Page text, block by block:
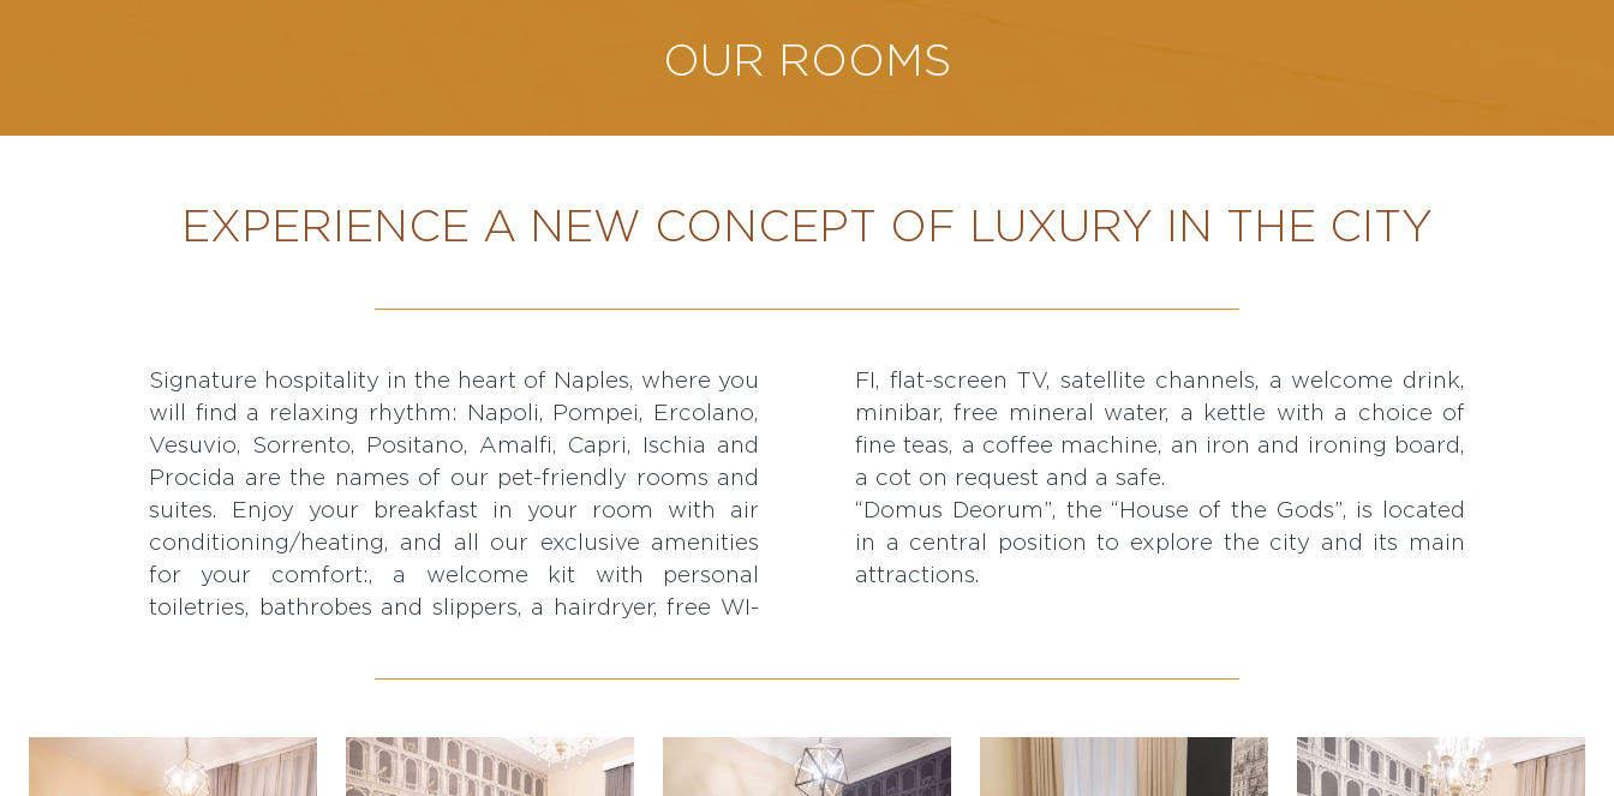
OUR ROOMS
EXPERIENCE A NEW CONCEPT OF LUXURY IN THE CITY
Signature hospitality in the heart of Naples, where you
will find a relaxing rhythm: Napoli, Pompei, Ercolano,
Vesuvio, Sorrento, Positano, Amalfi, Capri, Ischia and
Procida are the names of our pet-friendly rooms and
suites. Enjoy your breakfast in your room with air
conditioning/heating, and all our exclusive amenities
for your comfort:, a welcome kit with personal
toiletries, bathrobes and slippers, a hairdryer, free WI-
FI, flat-screen TV, satellite channels, a welcome drink,
minibar, free mineral water, a kettle with a choice of
fine teas, a coffee machine, an iron and ironing board,
a cot on request and a safe.
“Domus Deorum”, the “House of the Gods”, is located
in a central position to explore the city and its main
attractions.